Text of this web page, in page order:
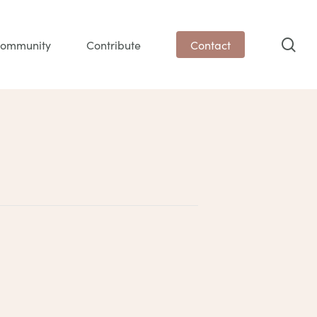
Contribute Contact